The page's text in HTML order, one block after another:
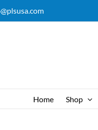
Home Shop